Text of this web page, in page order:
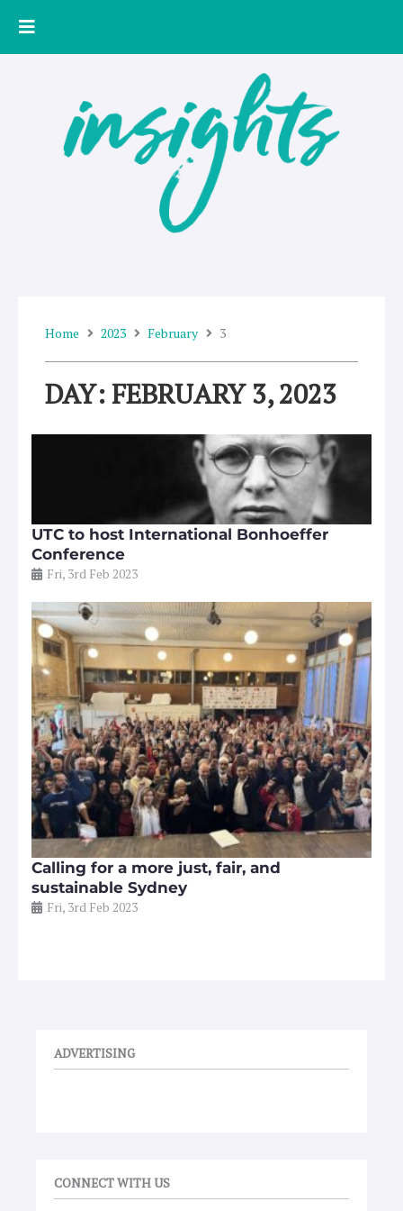
Home 2023 February 3
DAY: FEBRUARY 3, 2023
UTC to host International Bonhoeffer
Conference
Fri, 3rd Feb 2023
Calling for a more just, fair, and
sustainable Sydney
Fri, 3rd Feb 2023
ADVERTISING
CONNECT WITH US